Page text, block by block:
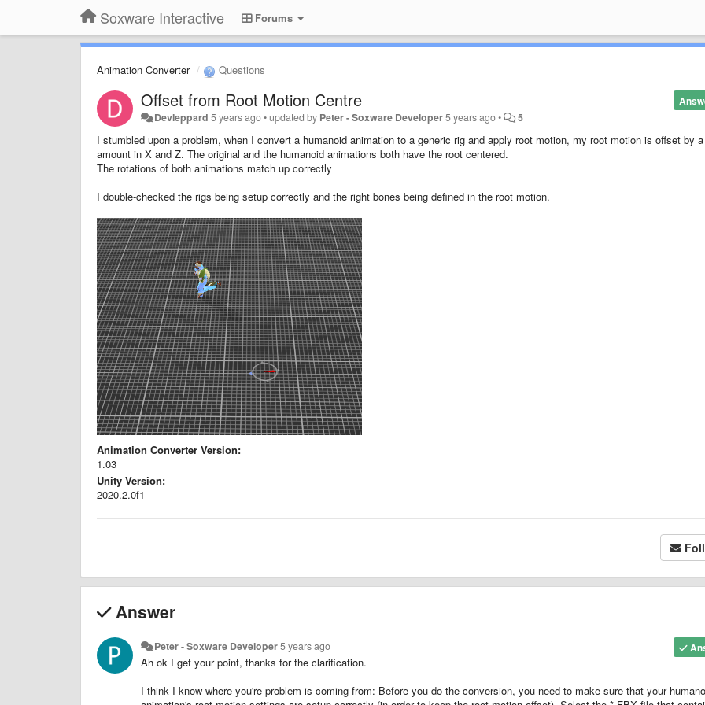
Soxware Interactive Forums
Animation Converter Questions
Offset from Root Motion Centre
Devleppard 5 years ago•updated by Peter - Soxware Developer5 years ago• 5
I stumbled upon a problem, when I convert a humanoid animation to a generic rig and apply root motion, my root motion is offset by
amount in X and Z. The original and the humanoid animations both have the root centered.
The rotations of both animations match up correctly
I double-checked the rigs being setup correctly and the right bones being defined in the root motion.
Animation Converter Version:
1.03
Unity Version:
2020.2.0f1
Answer
Peter - Soxware Developer5 years ago
Ah ok I get your point, thanks for the clarification.
I think I know where you're problem is coming from: Before you do the conversion, you need to make sure that your